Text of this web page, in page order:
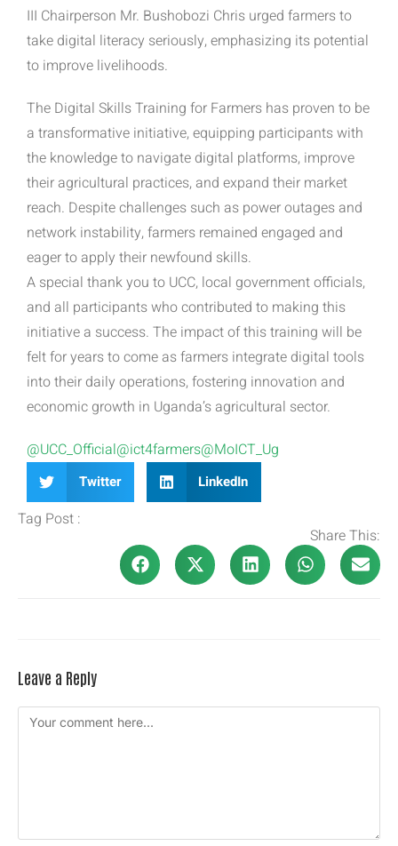
III Chairperson Mr. Bushobozi Chris urged farmers to
take digital literacy seriously, emphasizing its potential
to improve livelihoods.
The Digital Skills Training for Farmers has proven to be
a transformative initiative, equipping participants with
the knowledge to navigate digital platforms, improve
their agricultural practices, and expand their market
reach. Despite challenges such as power outages and
network instability, farmers remained engaged and
eager to apply their newfound skills.
A special thank you to UCC, local government officials,
and all participants who contributed to making this
initiative a success. The impact of this training will be
felt for years to come as farmers integrate digital tools
into their daily operations, fostering innovation and
economic growth in Uganda’s agricultural sector.
@UCC_Official@ict4farmers@MoICT_Ug
Twitter LinkedIn
Tag Post :
Share This:
Leave a Reply